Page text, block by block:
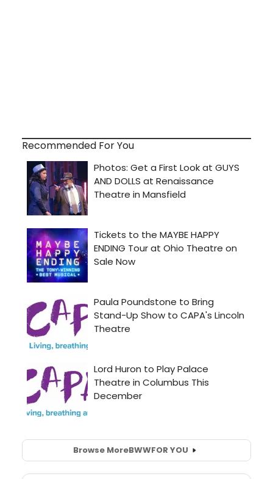
Recommended For You
Browse MoreBWWFOR YOU